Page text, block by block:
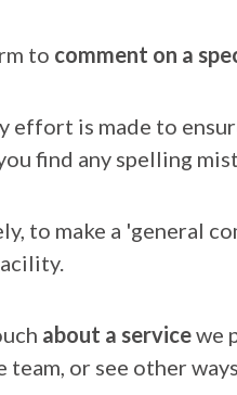
to comment on a
effort is made to
find any spelling
to make a 'general
about a servicewe
team, or see other